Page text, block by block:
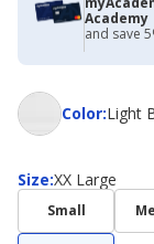
Academy
and save
Color:
ColorLight
Size:
Size XX Large
Small